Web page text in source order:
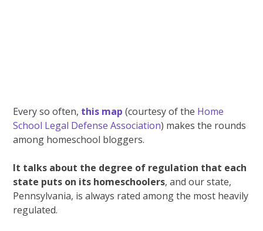
Every so often, this map (courtesy of the Home
School Legal Defense Association) makes the rounds
among homeschool bloggers.
It talks about the degree of regulation that each
state puts on its homeschoolers, and our state,
Pennsylvania, is always rated among the most heavily
regulated.